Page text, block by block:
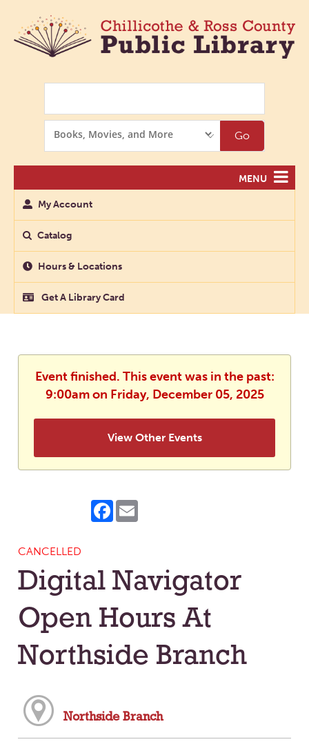
Options
Go
MENU
My Account
Catalog
Hours & Locations
Get A Library Card
Event finished. This event was in the past:
9:00am on Friday, December 05, 2025
View Other Events
Facebook
CANCELLED
Digital Navigator
Open Hours At
Northside Branch
Northside Branch